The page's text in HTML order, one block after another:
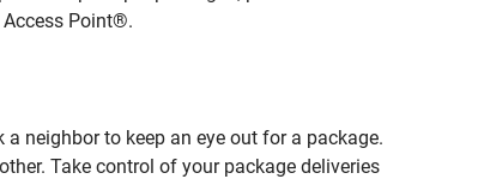
Point®.
neighbor to keep an eye out for a package.
Take control of your package deliveries